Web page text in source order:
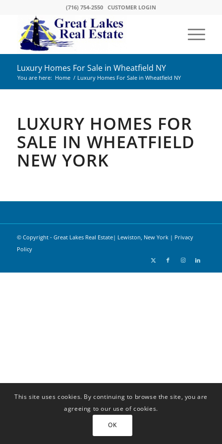
(716) 754-2550 CUSTOMER LOGIN
Luxury Homes For Sale in Wheatfield NY
You are here: Home / Luxury Homes For Sale in Wheatfield NY
LUXURY HOMES FOR
SALE IN WHEATFIELD
NEW YORK
© Copyright - Great Lakes Real Estate| Lewiston, New York | Privacy
Policy
This site uses cookies. By continuing to browse the site, you are
agreeing to our use of cookies.
OK